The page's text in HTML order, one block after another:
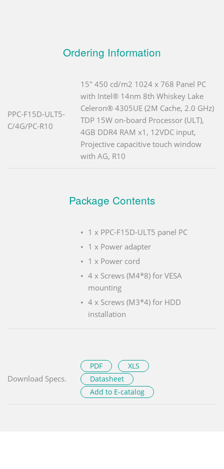
Ordering Information
PPC-F15D-ULT5-
C/4G/PC-R10
15" 450 cd/m2 1024 x 768 Panel PC
with Intel® 14nm 8th Whiskey Lake
Celeron® 4305UE (2M Cache, 2.0 GHz)
TDP 15W on-board Processor (ULT),
4GB DDR4 RAM x1, 12VDC input,
Projective capacitive touch window
with AG, R10
Package Contents
1 x PPC-F15D-ULT5 panel PC
1 x Power adapter
1 x Power cord
4 x Screws (M4*8) for VESA
mounting
4 x Screws (M3*4) for HDD
installation
Download Specs.
PDF
XLS
Datasheet
Add to E-catalog